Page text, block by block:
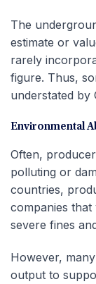
The
estimate or
rarely
figure. Thus,
understated by
Environmental
Often,
polluting or
countries,
companies
severe fines
However, many
output to